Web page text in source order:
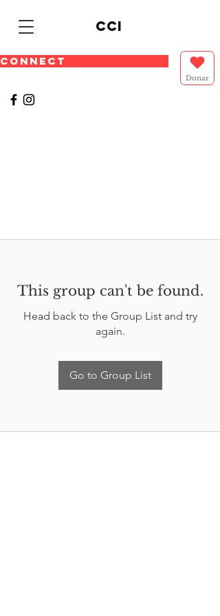
cci
CONNECT
Donar
This group can't be found.
Head back to the Group List and try
again.
Go to Group List